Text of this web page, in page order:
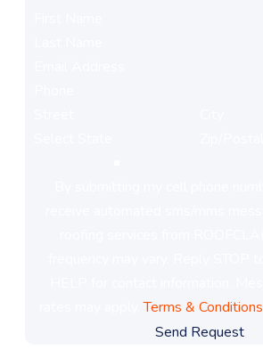
rates may apply.Terms & Conditions
Send Request